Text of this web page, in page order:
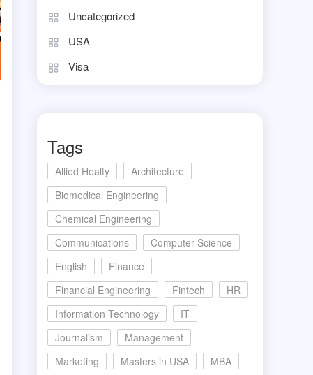
Uncategorized
USA
Visa
Tags
Allied Healty
Architecture
Biomedical Engineering
Chemical Engineering
Communications
Computer Science
English
Finance
Financial Engineering
Fintech
HR
Information Technology
IT
Journalism
Management
Marketing
Masters in USA
MBA